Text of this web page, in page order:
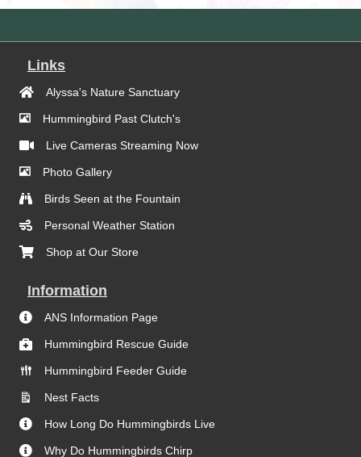
Links
Alyssa's Nature Sanctuary
Hummingbird Past Clutch's
Live Cameras Streaming Now
Photo Gallery
Birds Seen at the Fountain
Personal Weather Station
Shop at Our Store
Information
ANS Information Page
Hummingbird Rescue Guide
Hummingbird Feeder Guide
Nest Facts
How Long Do Hummingbirds Live
Why Do Hummingbirds Chirp